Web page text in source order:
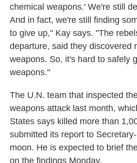
chemical weapons.' We're still
And in fact, we're still finding
to give up," Kay says. "The
departure, said they discovered
weapons. So, it's hard to safely
weapons."
The U.N. team that inspected
weapons attack last month,
States says killed more than
submitted its report to
moon. He is expected to brief
on the findings Monday.